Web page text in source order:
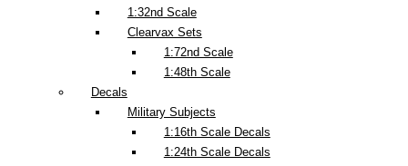
1:32nd Scale
Clearvax Sets
1:72nd Scale
1:48th Scale
Decals
Military Subjects
1:16th Scale Decals
1:24th Scale Decals